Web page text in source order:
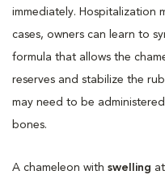
immediately. Hospitalization
cases, owners can learn to
formula that allows the
reserves and stabilize the
may need to be
bones.
A chameleon with swelling